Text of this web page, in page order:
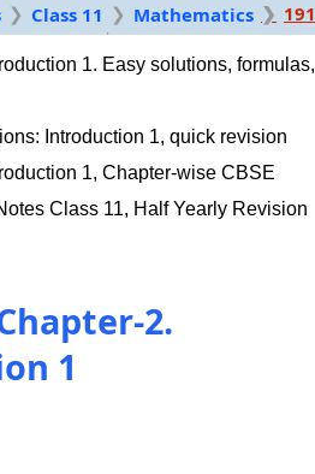
Class 11 Mathematics 191
1. Easy solutions, formulas,
Introduction 1, quick revision
1, Chapter-wise CBSE
Class 11, Half Yearly Revision
2.
1